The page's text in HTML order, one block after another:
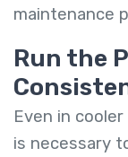
maintenance
Run the
Even in
is necessary